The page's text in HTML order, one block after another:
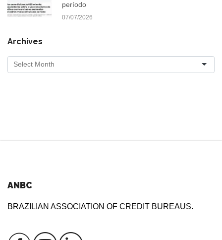
período
07/07/2026
Archives
ANBC
BRAZILIAN ASSOCIATION OF CREDIT BUREAUS.